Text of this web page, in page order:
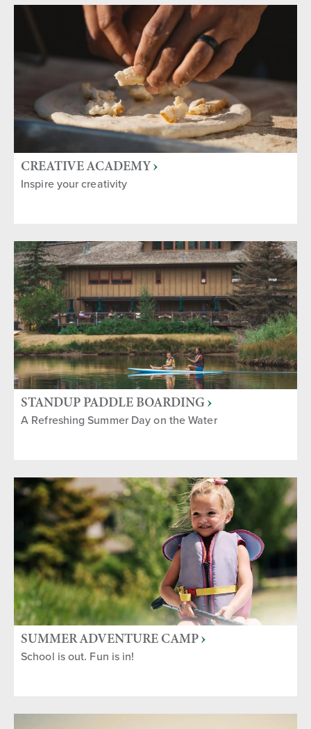
CREATIVE ACADEMY
Inspire your creativity
STANDUP PADDLE BOARDING
A Refreshing Summer Day on the Water
SUMMER ADVENTURE CAMP
School is out. Fun is in!